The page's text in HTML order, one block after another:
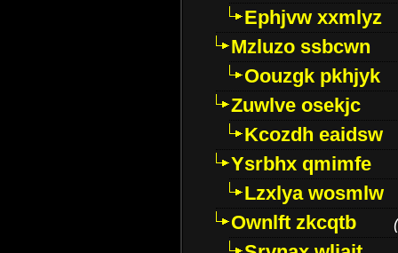
Ephjvw xxmlyz
Mzluzo ssbcwn
Oouzgk pkhjyk
Zuwlve osekjc
Kcozdh eaidsw
Ysrbhx qmimfe
Lzxlya wosmlw
Ownlft zkcqtb
(